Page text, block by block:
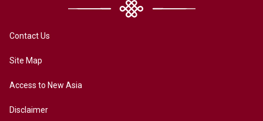
Contact Us
Site Map
Access to New Asia
Disclaimer